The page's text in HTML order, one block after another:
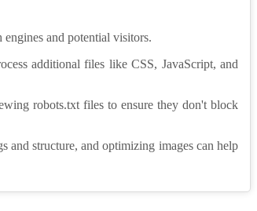
and potential visitors.
additional files like CSS, JavaScript, and
robots.txt files to ensure they don't block
structure, and optimizing images can help